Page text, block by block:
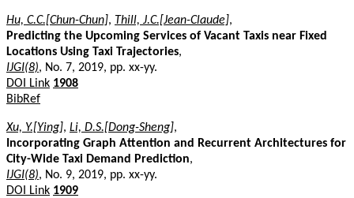
Hu, C.C.[Chun-Chun], Thill, J.C.[Jean-Claude],
Predicting the Upcoming Services of Vacant Taxis near Fixed
Locations Using Taxi Trajectories,
IJGI(8), No. 7, 2019, pp. xx-yy.
DOI Link 1908
BibRef
Xu, Y.[Ying], Li, D.S.[Dong-Sheng],
Incorporating Graph Attention and Recurrent Architectures for
City-Wide Taxi Demand Prediction,
IJGI(8), No. 9, 2019, pp. xx-yy.
DOI Link 1909